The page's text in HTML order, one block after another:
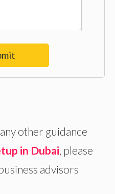
other guidance
in Dubai , please
advisors